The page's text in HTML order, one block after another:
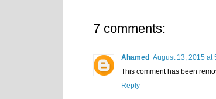
7 comments:
Ahamed August 13, 2015 at
This comment has been
Reply